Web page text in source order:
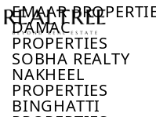
EMAAR
DAMAC
PROPERTIES
SOBHA REALTY
NAKHEEL
PROPERTIES
BINGHATTI